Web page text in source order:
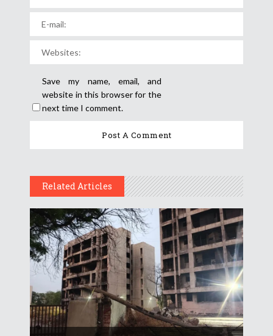
Save my name, email, and
website in this browser for the
next time I comment.
Related Articles